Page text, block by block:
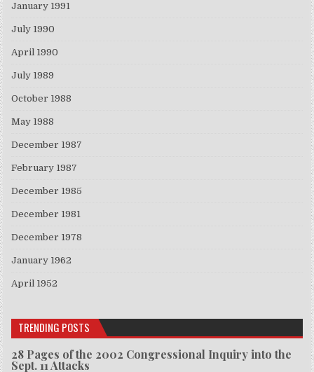
January 1991
July 1990
April 1990
July 1989
October 1988
May 1988
December 1987
February 1987
December 1985
December 1981
December 1978
January 1962
April 1952
TRENDING POSTS
28 Pages of the 2002 Congressional Inquiry into the
Sept. 11 Attacks